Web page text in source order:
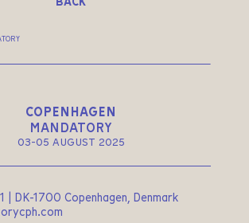
COPENHAGEN
MANDATORY
03-05 AUGUST 2025
| DK-1700 Copenhagen, Denmark